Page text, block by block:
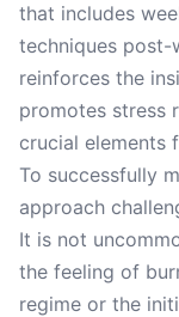
that includes
techniques post-
reinforces the
promotes stress
crucial elements
To successfully
approach
It is not
the feeling of
regime or the